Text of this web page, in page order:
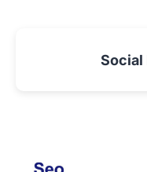
Social